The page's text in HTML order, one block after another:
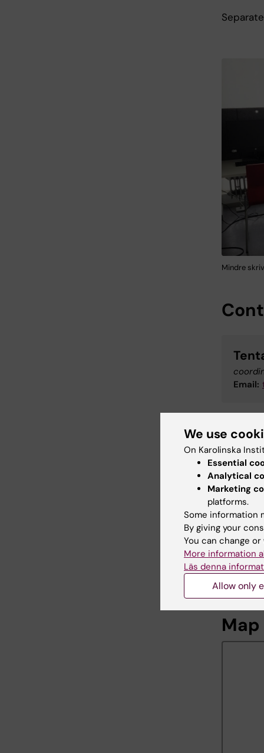
Mindre
Email:
IT-
Phone:
Email:
Av-
Phone:
Email:
Map
We use
On Karolinska
Essential
Analytical
Marketing
platforms.
Some information
By giving your
You can change
More information
Läs denna
Allow only